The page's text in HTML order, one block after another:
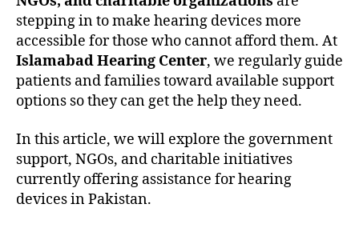
stepping in to make hearing devices more
accessible for those who cannot afford them. At
Islamabad Hearing Center, we regularly guide
patients and families toward available support
options so they can get the help they need.
In this article, we will explore the government
support, NGOs, and charitable initiatives
currently offering assistance for hearing
devices in Pakistan.